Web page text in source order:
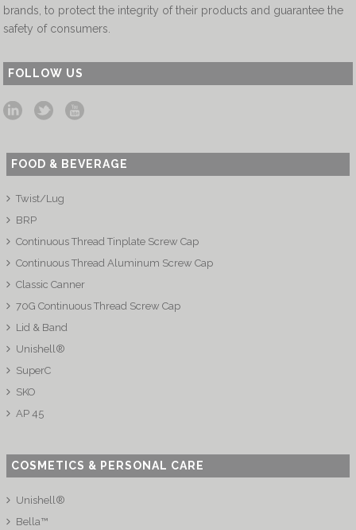
brands, to protect the integrity of their products and guarantee the
safety of consumers.
FOLLOW US
FOOD & BEVERAGE
Twist/Lug
BRP
Continuous Thread Tinplate Screw Cap
Continuous Thread Aluminum Screw Cap
Classic Canner
70G Continuous Thread Screw Cap
Lid & Band
Unishell®
SuperC
SKO
AP 45
COSMETICS & PERSONAL CARE
Unishell®
Bella™